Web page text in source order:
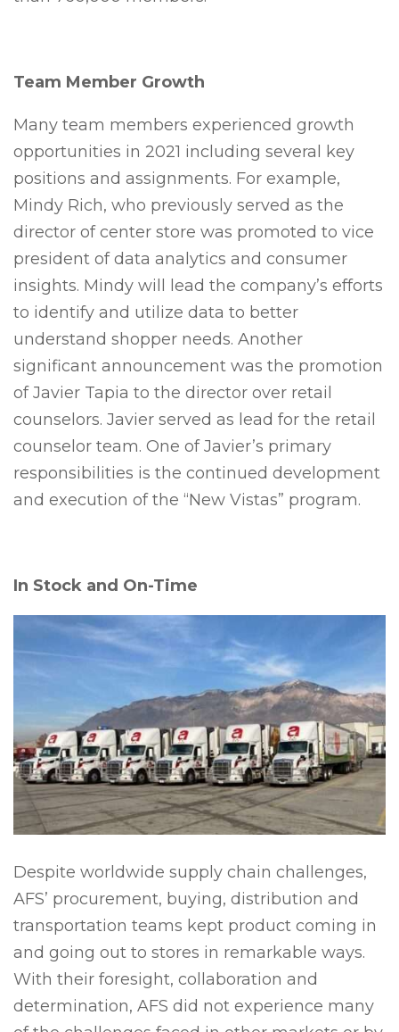
Team Member Growth
Many team members experienced growth
opportunities in 2021 including several key
positions and assignments. For example,
Mindy Rich, who previously served as the
director of center store was promoted to vice
president of data analytics and consumer
insights. Mindy will lead the company’s efforts
to identify and utilize data to better
understand shopper needs. Another
significant announcement was the promotion
of Javier Tapia to the director over retail
counselors. Javier served as lead for the retail
counselor team. One of Javier’s primary
responsibilities is the continued development
and execution of the “New Vistas” program.
In Stock and On-Time
Despite worldwide supply chain challenges,
AFS’ procurement, buying, distribution and
transportation teams kept product coming in
and going out to stores in remarkable ways.
With their foresight, collaboration and
determination, AFS did not experience many